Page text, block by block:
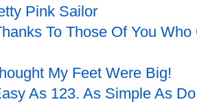
Pink Sailor
To Those Of You
My Feet Were Big!
As 123. As Simple As